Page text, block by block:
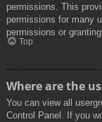
permissions. This
permissions for many
permissions or
Top
Where are the
You can view all
Control Panel. If you